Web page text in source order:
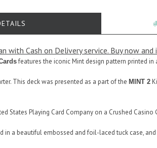
with Cash on Delivery service. Buy now
features the iconic Mint design pattern printed in
This deck was presented as a part of the MINT 2
States Playing Card Company on a Crushed
in a beautiful embossed and foil-laced tuck case,